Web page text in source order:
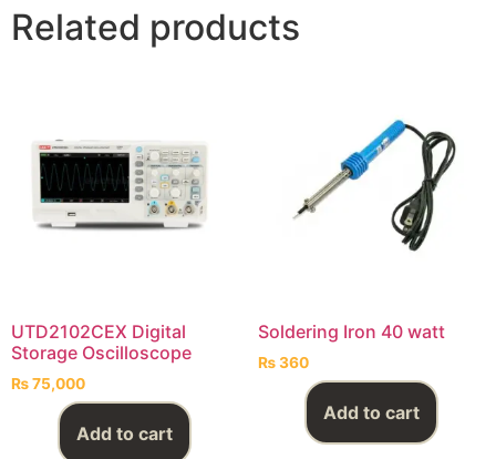
Related products
UTD2102CEX Digital
Storage Oscilloscope
₨75,000
Add to cart
Soldering Iron 40 watt
₨360
Add to cart